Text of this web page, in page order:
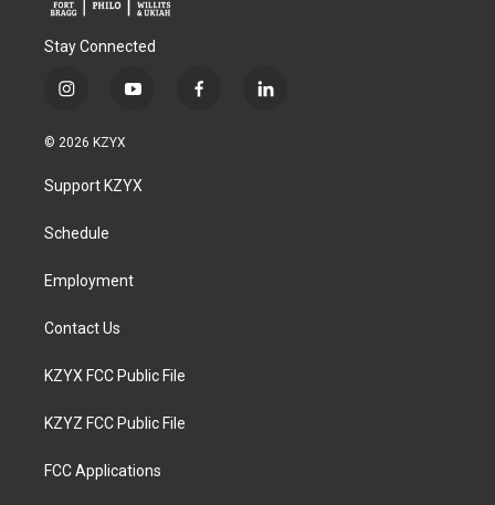
Stay Connected
i
s
a
g
a
y
u
b
f
l
© 2026 KZYX
Support KZYX
Schedule
Employment
Contact Us
KZYX FCC Public File
KZYZ FCC Public File
FCC Applications